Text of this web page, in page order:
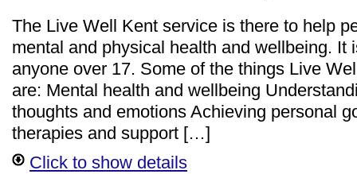
The Live Well Kent service is there to help
mental and physical health and wellbeing. It
anyone over 17. Some of the things Live
are: Mental health and wellbeing
thoughts and emotions Achieving personal
therapies and support […]
Click to show details